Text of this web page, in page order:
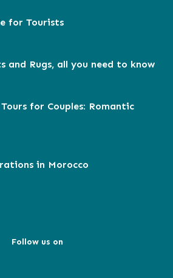
for Tourists
and Rugs, all you need to know
for Couples: Romantic
in Morocco
Follow us on